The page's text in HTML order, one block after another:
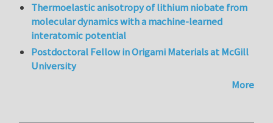
Thermoelastic anisotropy of lithium niobate from
molecular dynamics with a machine-learned
interatomic potential
Postdoctoral Fellow in Origami Materials at McGill
University
More